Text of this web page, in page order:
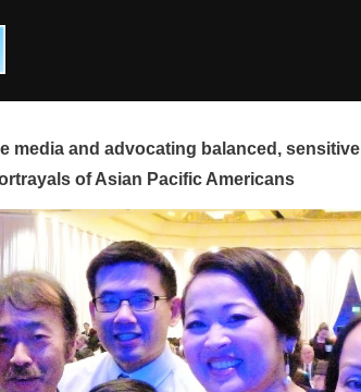
media and advocating balanced,
of Asian Pacific Americans